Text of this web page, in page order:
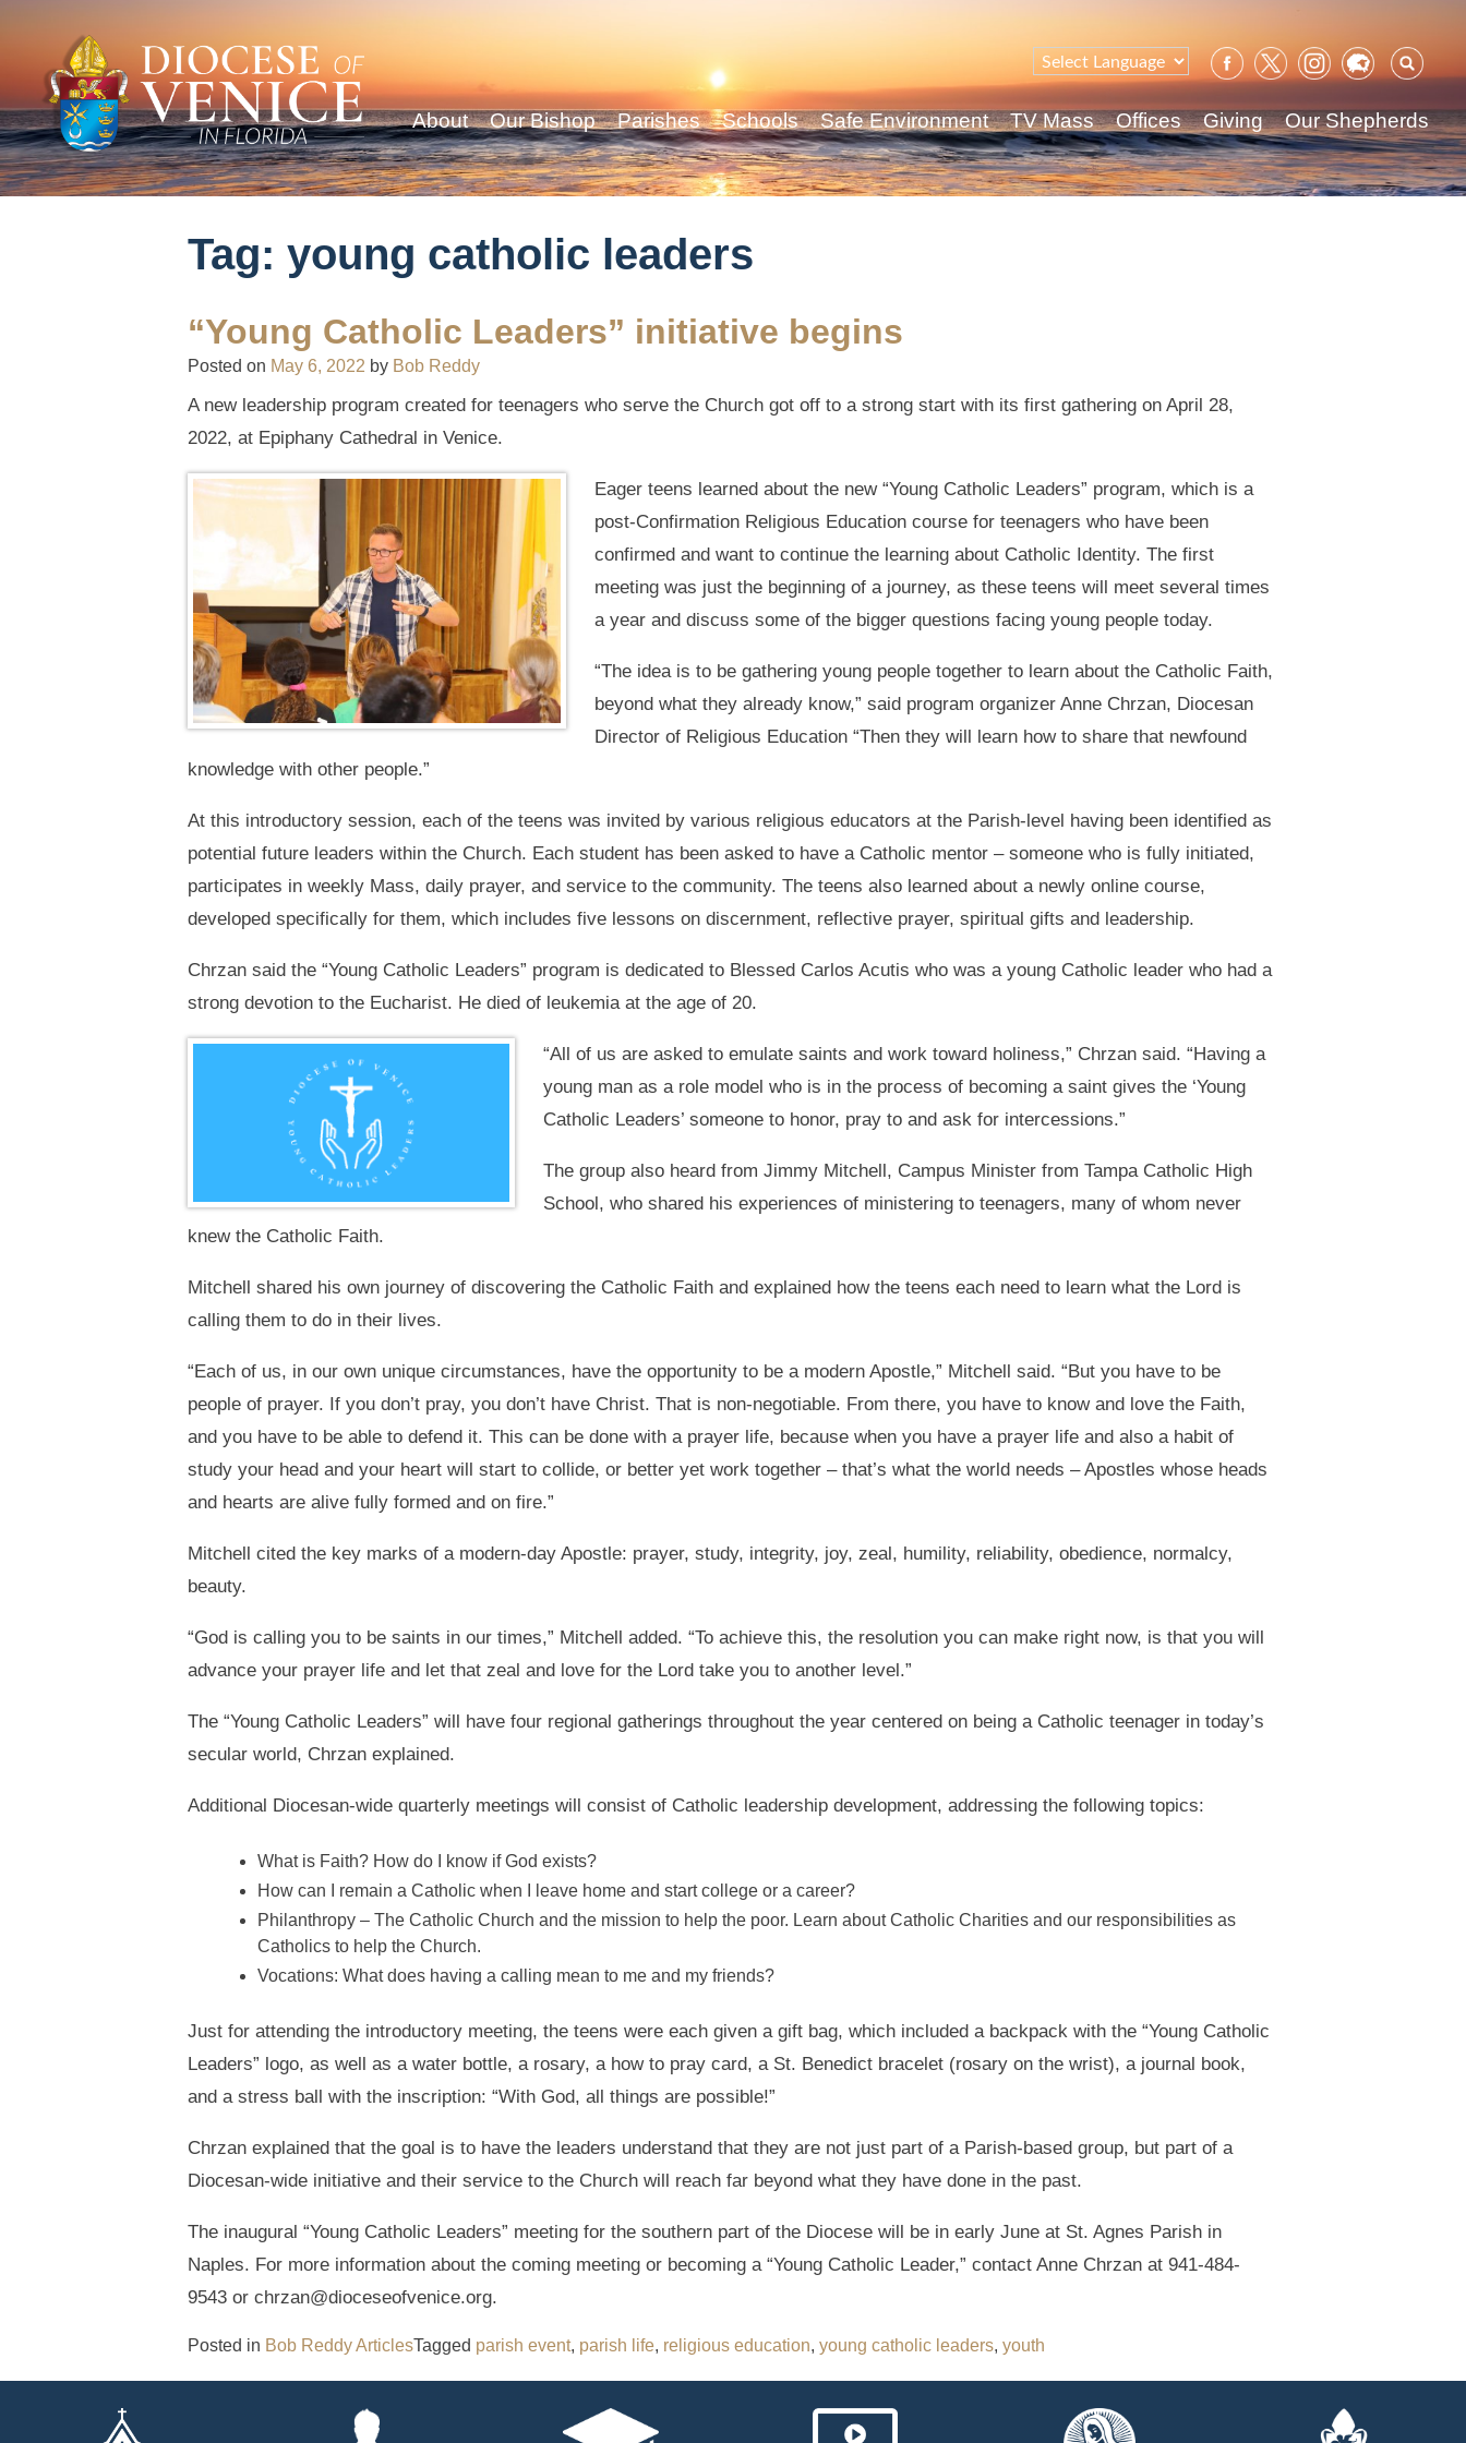
for:
About Our Bishop Parishes Schools Safe Environment TV Mass Offices Giving Our Shepherds
Tag: young catholic leaders
“Young Catholic Leaders” initiative begins
Posted on May 6, 2022 by Bob Reddy
A new leadership program created for teenagers who serve the Church got off to a strong start with its first gathering on April 28,
2022, at Epiphany Cathedral in Venice.
Eager teens learned about the new “Young Catholic Leaders” program, which is a
post-Confirmation Religious Education course for teenagers who have been
confirmed and want to continue the learning about Catholic Identity. The first
meeting was just the beginning of a journey, as these teens will meet several times
a year and discuss some of the bigger questions facing young people today.
“The idea is to be gathering young people together to learn about the Catholic Faith,
beyond what they already know,” said program organizer Anne Chrzan, Diocesan
Director of Religious Education “Then they will learn how to share that newfound
knowledge with other people.”
At this introductory session, each of the teens was invited by various religious educators at the Parish-level having been identified as
potential future leaders within the Church. Each student has been asked to have a Catholic mentor – someone who is fully initiated,
participates in weekly Mass, daily prayer, and service to the community. The teens also learned about a newly online course,
developed specifically for them, which includes five lessons on discernment, reflective prayer, spiritual gifts and leadership.
Chrzan said the “Young Catholic Leaders” program is dedicated to Blessed Carlos Acutis who was a young Catholic leader who had a
strong devotion to the Eucharist. He died of leukemia at the age of 20.
“All of us are asked to emulate saints and work toward holiness,” Chrzan said. “Having a
young man as a role model who is in the process of becoming a saint gives the ‘Young
Catholic Leaders’ someone to honor, pray to and ask for intercessions.”
The group also heard from Jimmy Mitchell, Campus Minister from Tampa Catholic High
School, who shared his experiences of ministering to teenagers, many of whom never
knew the Catholic Faith.
Mitchell shared his own journey of discovering the Catholic Faith and explained how the teens each need to learn what the Lord is
calling them to do in their lives.
“Each of us, in our own unique circumstances, have the opportunity to be a modern Apostle,” Mitchell said. “But you have to be
people of prayer. If you don’t pray, you don’t have Christ. That is non-negotiable. From there, you have to know and love the Faith,
and you have to be able to defend it. This can be done with a prayer life, because when you have a prayer life and also a habit of
study your head and your heart will start to collide, or better yet work together – that’s what the world needs – Apostles whose heads
and hearts are alive fully formed and on fire.”
Mitchell cited the key marks of a modern-day Apostle: prayer, study, integrity, joy, zeal, humility, reliability, obedience, normalcy,
beauty.
“God is calling you to be saints in our times,” Mitchell added. “To achieve this, the resolution you can make right now, is that you will
advance your prayer life and let that zeal and love for the Lord take you to another level.”
The “Young Catholic Leaders” will have four regional gatherings throughout the year centered on being a Catholic teenager in today’s
secular world, Chrzan explained.
Additional Diocesan-wide quarterly meetings will consist of Catholic leadership development, addressing the following topics:
What is Faith? How do I know if God exists?
How can I remain a Catholic when I leave home and start college or a career?
Philanthropy – The Catholic Church and the mission to help the poor. Learn about Catholic Charities and our responsibilities as
Catholics to help the Church.
Vocations: What does having a calling mean to me and my friends?
Just for attending the introductory meeting, the teens were each given a gift bag, which included a backpack with the “Young Catholic
Leaders” logo, as well as a water bottle, a rosary, a how to pray card, a St. Benedict bracelet (rosary on the wrist), a journal book,
and a stress ball with the inscription: “With God, all things are possible!”
Chrzan explained that the goal is to have the leaders understand that they are not just part of a Parish-based group, but part of a
Diocesan-wide initiative and their service to the Church will reach far beyond what they have done in the past.
The inaugural “Young Catholic Leaders” meeting for the southern part of the Diocese will be in early June at St. Agnes Parish in
Naples. For more information about the coming meeting or becoming a “Young Catholic Leader,” contact Anne Chrzan at 941-484-
9543 or chrzan@dioceseofvenice.org.
Posted in Bob Reddy ArticlesTagged parish event, parish life, religious education, young catholic leaders, youth